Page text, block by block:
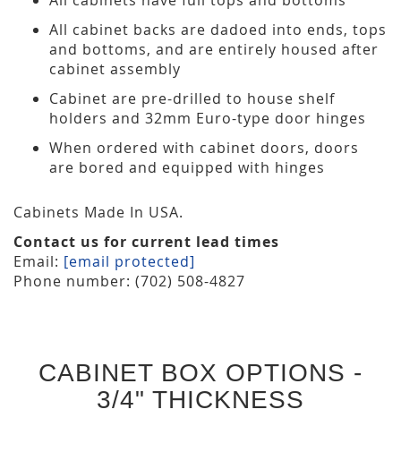
All cabinet backs are dadoed into ends, tops
and bottoms, and are entirely housed after
cabinet assembly
Cabinet are pre-drilled to house shelf
holders and 32mm Euro-type door hinges
When ordered with cabinet doors, doors
are bored and equipped with hinges
Cabinets Made In USA.
Contact us for current lead times
Email: [email protected]
Phone number: (702) 508-4827
CABINET BOX OPTIONS -
3/4" THICKNESS